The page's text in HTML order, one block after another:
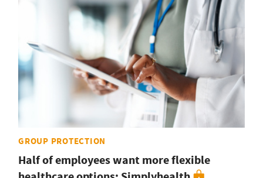
GROUP PROTECTION
Half of employees want more flexible